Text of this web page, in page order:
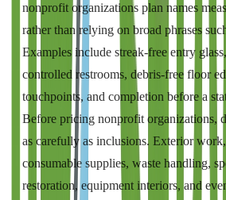
nonprofit organizations plan names
rather than relying on broad phrases
Examples include streak-free entry
controlled restrooms, debris-free floor
touchpoints, and completion before a
Before pricing nonprofit organizations,
as carefully as inclusions. Exterior
consumable supplies, waste handling,
restoration, equipment interiors, and